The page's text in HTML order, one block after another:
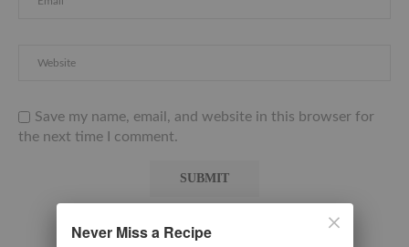
Save my name, email, and website in this browser for
the next time I comment.
Never Miss a Recipe